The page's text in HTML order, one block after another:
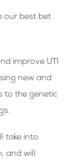
our best bet
improve UTI
new and
to the genetic
take into
and will